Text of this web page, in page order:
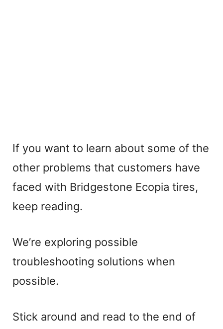
If you want to learn about some of the
other problems that customers have
faced with Bridgestone Ecopia tires,
keep reading.
We’re exploring possible
troubleshooting solutions when
possible.
Stick around and read to the end of